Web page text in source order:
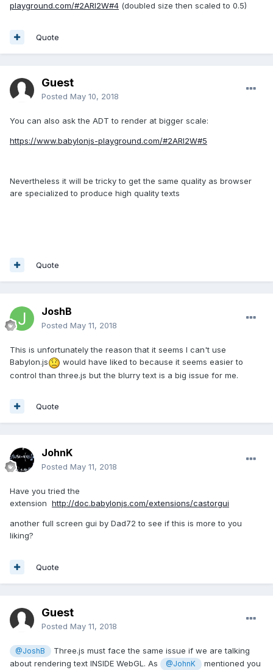
playground.com/#2ARI2W#4 (doubled size then scaled to 0.5)
Quote
Guest
Posted May 10, 2018
You can also ask the ADT to render at bigger scale:
https://www.babylonjs-playground.com/#2ARI2W#5
Nevertheless it will be tricky to get the same quality as browser
are specialized to produce high quality texts
Quote
JoshB
Posted May 11, 2018
This is unfortunately the reason that it seems I can't use
Babylon.js
would have liked to because it seems easier to
control than three.js but the blurry text is a big issue for me.
Quote
JohnK
Posted May 11, 2018
Have you tried the
extension http://doc.babylonjs.com/extensions/castorgui
another full screen gui by Dad72 to see if this is more to you
liking?
Quote
Guest
Posted May 11, 2018
@JoshB
Three.js must face the same issue if we are talking
about rendering text INSIDE WebGL. As
@JohnK mentioned you